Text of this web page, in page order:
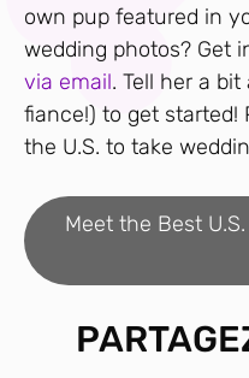
own pup featured in
wedding photos? Get
via email. Tell her a
fiance!) to get started!
the U.S. to take
Meet the Best